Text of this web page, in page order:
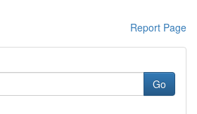
Report Page
Go